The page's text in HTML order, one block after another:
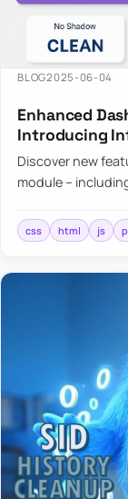
BLOG2025-06-04
Enhanced
Introducing
Discover new
module –
shadows f…
css html js